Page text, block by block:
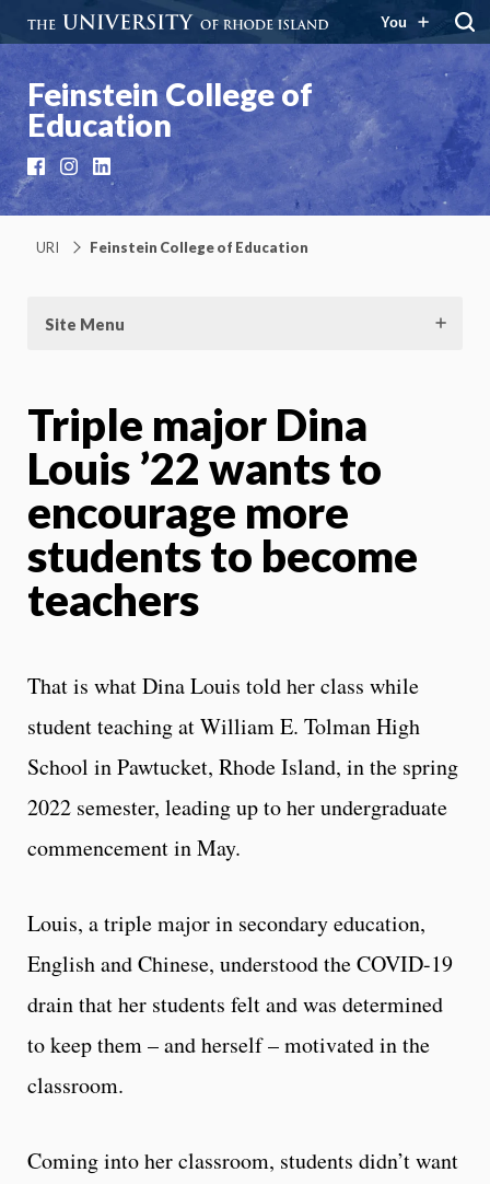
You
Feinstein College of
Education
FacebookInstagram
LinkedIn
URI Feinstein College of Education
Site Menu
Triple major Dina
Louis ’22 wants to
encourage more
students to become
teachers
That is what Dina Louis told her class while
student teaching at William E. Tolman High
School in Pawtucket, Rhode Island, in the spring
2022 semester, leading up to her undergraduate
commencement in May.
Louis, a triple major in secondary education,
English and Chinese, understood the COVID-19
drain that her students felt and was determined
to keep them – and herself – motivated in the
classroom.
Coming into her classroom, students didn’t want